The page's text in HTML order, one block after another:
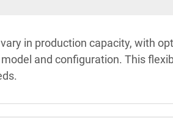
in production capacity, with
and configuration. This